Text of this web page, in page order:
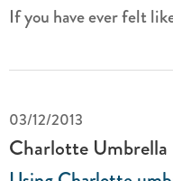
If you have ever felt
03/12/2013
Charlotte Umbrella